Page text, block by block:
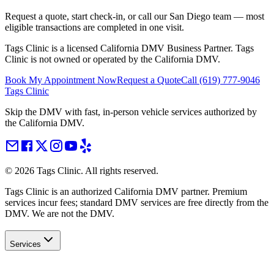
Request a quote, start check-in, or call our San Diego team — most
eligible transactions are completed in one visit.
Tags Clinic is a licensed California DMV Business Partner. Tags
Clinic is not owned or operated by the California DMV.
Book My Appointment NowRequest a QuoteCall (619) 777-9046
Tags Clinic
Skip the DMV with fast, in-person vehicle services authorized by
the California DMV.
© 2026 Tags Clinic. All rights reserved.
Tags Clinic is an authorized California DMV partner. Premium
services incur fees; standard DMV services are free directly from the
DMV. We are not the DMV.
Services